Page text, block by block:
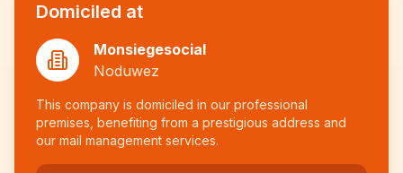
Domiciled at
Monsiegesocial
Noduwez
This company is domiciled in our professional
premises, benefiting from a prestigious address and
our mail management services.